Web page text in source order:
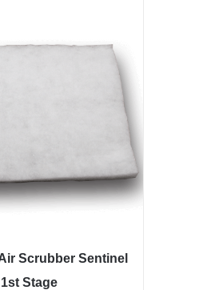
Scrubber Sentinel
Stage